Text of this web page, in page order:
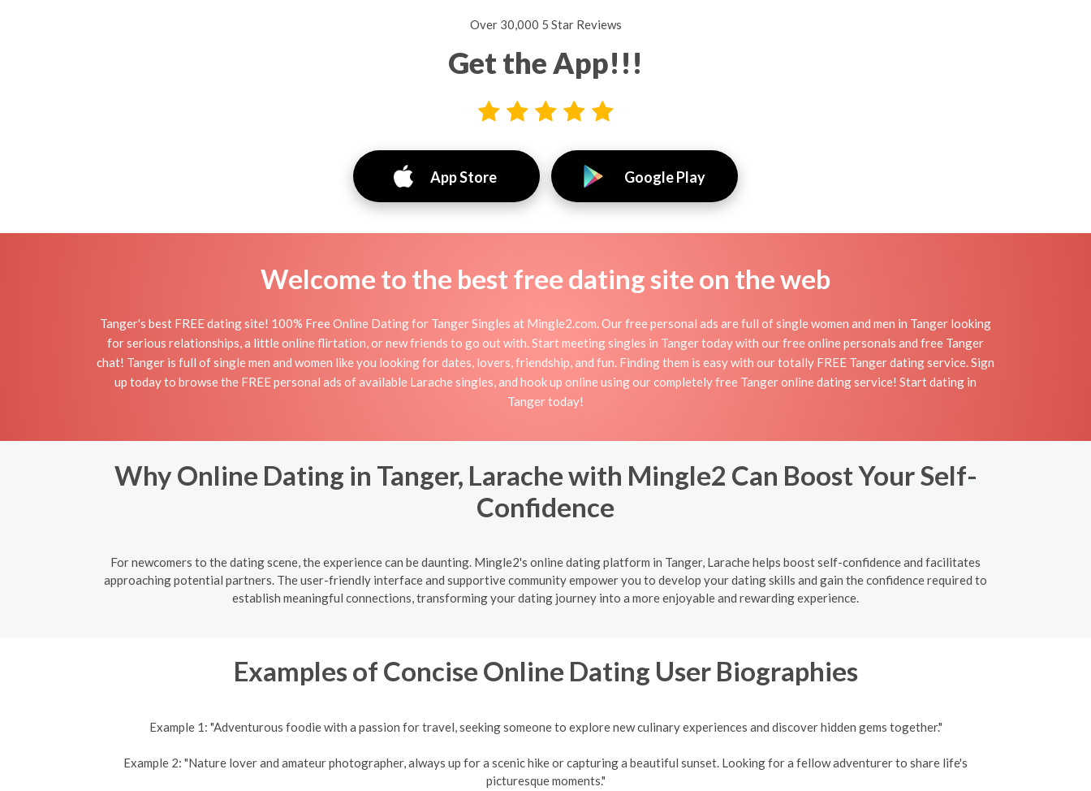
Over 30,000 5 Star Reviews
Get the App!!!
App Store Google Play
Welcome to the best free dating site on the web
Tanger's best FREE dating site! 100% Free Online Dating for Tanger Singles at Mingle2.com. Our free personal ads are full of single women and men in Tanger looking
for serious relationships, a little online flirtation, or new friends to go out with. Start meeting singles in Tanger today with our free online personals and free Tanger
chat! Tanger is full of single men and women like you looking for dates, lovers, friendship, and fun. Finding them is easy with our totally FREE Tanger dating service. Sign
up today to browse the FREE personal ads of available Larache singles, and hook up online using our completely free Tanger online dating service! Start dating in
Tanger today!
Why Online Dating in Tanger, Larache with Mingle2 Can Boost Your Self-
Confidence
For newcomers to the dating scene, the experience can be daunting. Mingle2's online dating platform in Tanger, Larache helps boost self-confidence and facilitates
approaching potential partners. The user-friendly interface and supportive community empower you to develop your dating skills and gain the confidence required to
establish meaningful connections, transforming your dating journey into a more enjoyable and rewarding experience.
Examples of Concise Online Dating User Biographies
Example 1: "Adventurous foodie with a passion for travel, seeking someone to explore new culinary experiences and discover hidden gems together."
Example 2: "Nature lover and amateur photographer, always up for a scenic hike or capturing a beautiful sunset. Looking for a fellow adventurer to share life's
picturesque moments."